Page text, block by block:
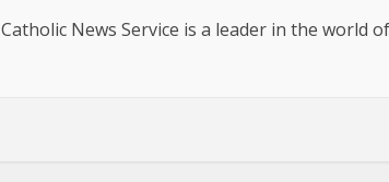
Catholic News Service is a leader in the world